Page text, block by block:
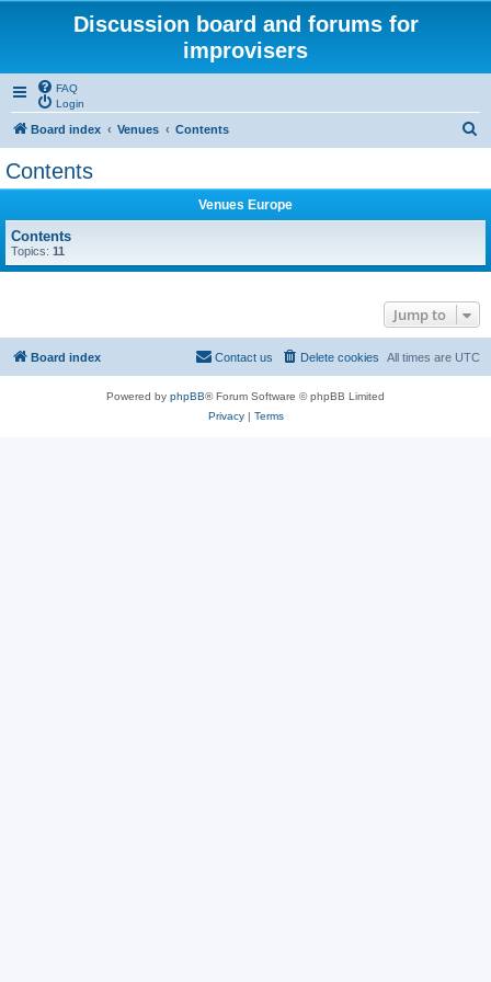
Discussion board and forums for
improvisers
FAQ
Login
Board index Venues Contents
Contents
Venues Europe
Contents
Topics: 11
Jump to
Board index All times are UTC
Delete cookies
Contact us
Powered by phpBB® Forum Software © phpBB Limited
Privacy| Terms